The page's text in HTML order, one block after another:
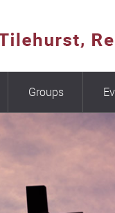
Groups